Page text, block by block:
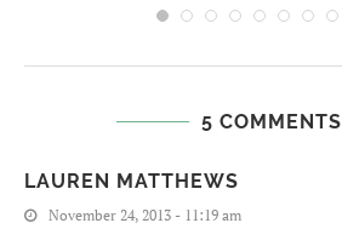
5 COMMENTS
LAUREN MATTHEWS
November 24, 2013 - 11:19 am